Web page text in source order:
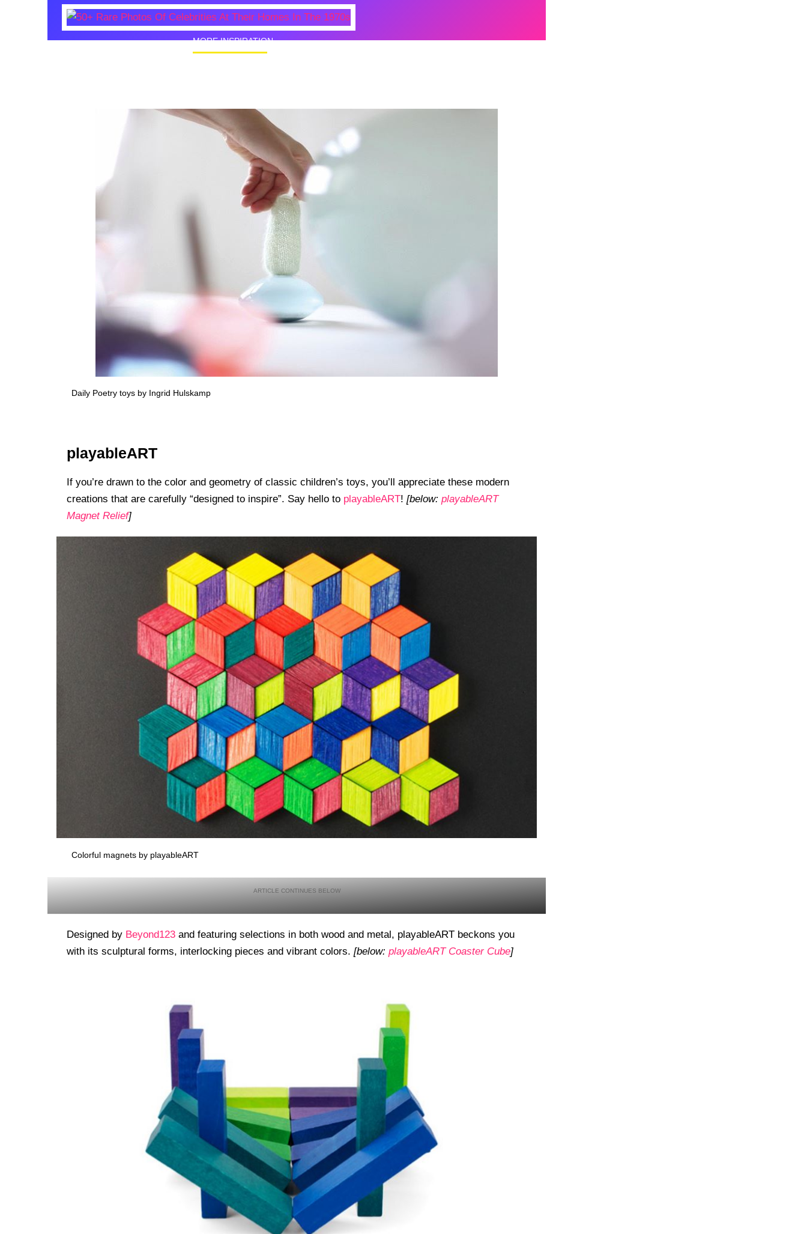
MORE INSPIRATION
Daily Poetry toys by Ingrid Hulskamp
playableART
If you’re drawn to the color and geometry of classic children’s toys, you’ll appreciate these modern
creations that are carefully “designed to inspire”. Say hello to playableART! [below: playableART
Magnet Relief]
Colorful magnets by playableART
Designed by Beyond123 and featuring selections in both wood and metal, playableART beckons you
with its sculptural forms, interlocking pieces and vibrant colors. [below: playableART Coaster Cube]